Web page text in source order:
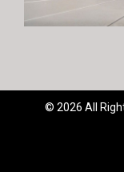
© 2026 All